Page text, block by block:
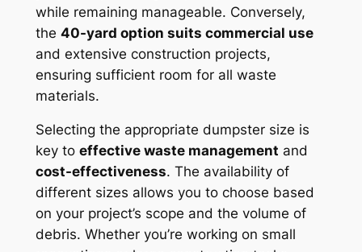
while remaining manageable. Conversely,
the 40-yard option suits commercial use
and extensive construction projects,
ensuring sufficient room for all waste
materials.
Selecting the appropriate dumpster size is
key to effective waste management and
cost-effectiveness. The availability of
different sizes allows you to choose based
on your project’s scope and the volume of
debris. Whether you’re working on small